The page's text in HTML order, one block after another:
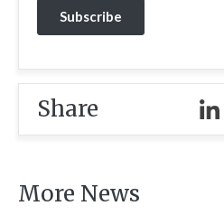
Share
More News